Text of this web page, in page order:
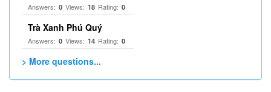
Answers: 0 Views: 18 Rating: 0
Trà Xanh Phú Quý
Answers: 0 Views: 14 Rating: 0
> More questions...